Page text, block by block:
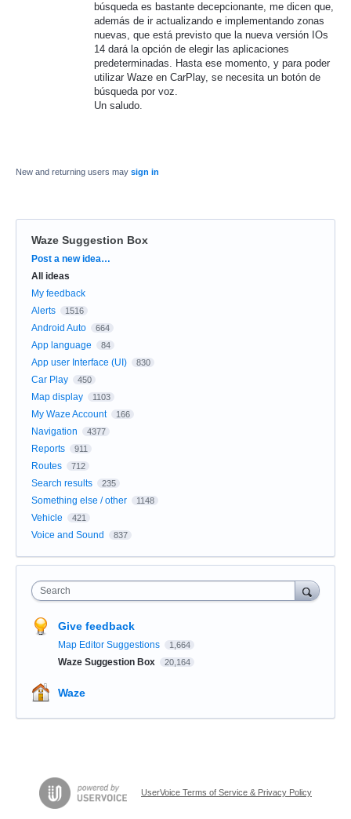
búsqueda es bastante decepcionante, me dicen que,
además de ir actualizando e implementando zonas
nuevas, que está previsto que la nueva versión IOs
14 dará la opción de elegir las aplicaciones
predeterminadas. Hasta ese momento, y para poder
utilizar Waze en CarPlay, se necesita un botón de
búsqueda por voz.
Un saludo.
New and returning users may sign in
Waze Suggestion Box
Categories
Post a new idea…
All ideas
My feedback
Alerts
1516
Android Auto 664
App language 84
App user Interface (UI) 830
Car Play 450
Map display 1103
My Waze Account 166
Navigation 4377
Reports 911
Routes 712
Search results 235
Something else / other 1148
Vehicle 421
Voice and Sound 837
Search
Give feedback
Map Editor Suggestions 1,664
Waze Suggestion Box 20,164
Waze
UserVoice Terms of Service & Privacy Policy